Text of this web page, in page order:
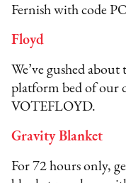
Fernish with code
Floyd
We’ve gushed about
platform bed of our
VOTEFLOYD.
Gravity Blanket
For 72 hours only,